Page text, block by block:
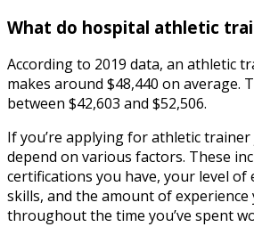
What do hospital athletic
According to 2019 data, an athletic
makes around $48,440 on average.
between $42,603 and $52,506.
If you’re applying forathletic trainer
depend on various factors. These
certifications you have, your level of
skills, and the amount of experience
throughout the time you’ve spent